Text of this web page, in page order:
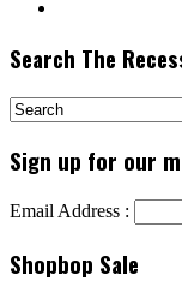
Search The
Sign up for our
Email Address :
Shopbop Sale